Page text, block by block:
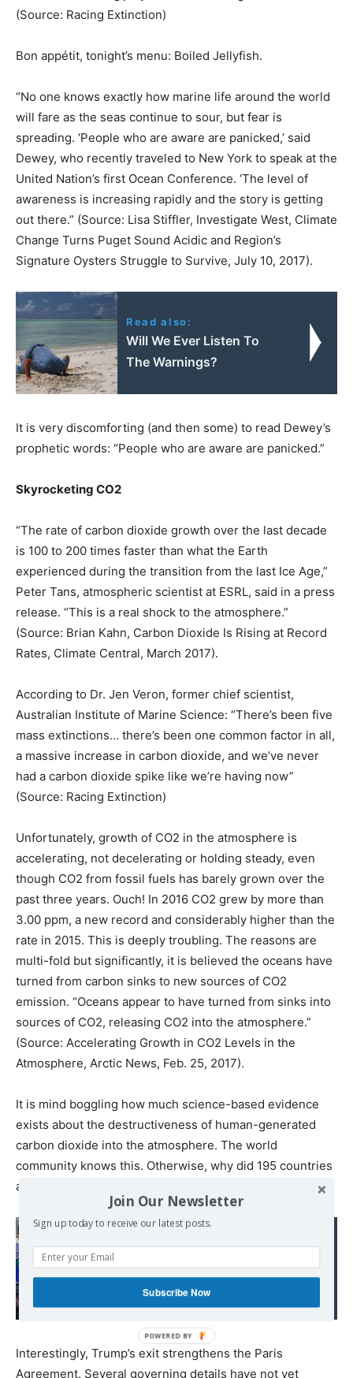
(Source: Racing Extinction)
Bon appétit, tonight’s menu: Boiled Jellyfish.
“No one knows exactly how marine life around the world
will fare as the seas continue to sour, but fear is
spreading. ‘People who are aware are panicked,’ said
Dewey, who recently traveled to New York to speak at the
United Nation’s first Ocean Conference. ‘The level of
awareness is increasing rapidly and the story is getting
out there.” (Source: Lisa Stiffler, Investigate West, Climate
Change Turns Puget Sound Acidic and Region’s
Signature Oysters Struggle to Survive, July 10, 2017).
Read also:
Will We Ever Listen To
The Warnings?
It is very discomforting (and then some) to read Dewey’s
prophetic words: “People who are aware are panicked.”
Skyrocketing CO2
“The rate of carbon dioxide growth over the last decade
is 100 to 200 times faster than what the Earth
experienced during the transition from the last Ice Age,”
Peter Tans, atmospheric scientist at ESRL, said in a press
release. “This is a real shock to the atmosphere.”
(Source: Brian Kahn, Carbon Dioxide Is Rising at Record
Rates, Climate Central, March 2017).
According to Dr. Jen Veron, former chief scientist,
Australian Institute of Marine Science: “There’s been five
mass extinctions… there’s been one common factor in all,
a massive increase in carbon dioxide, and we’ve never
had a carbon dioxide spike like we’re having now”
(Source: Racing Extinction)
Unfortunately, growth of CO2 in the atmosphere is
accelerating, not decelerating or holding steady, even
though CO2 from fossil fuels has barely grown over the
past three years. Ouch! In 2016 CO2 grew by more than
3.00 ppm, a new record and considerably higher than the
rate in 2015. This is deeply troubling. The reasons are
multi-fold but significantly, it is believed the oceans have
turned from carbon sinks to new sources of CO2
emission. “Oceans appear to have turned from sinks into
sources of CO2, releasing CO2 into the atmosphere.”
(Source: Accelerating Growth in CO2 Levels in the
Atmosphere, Arctic News, Feb. 25, 2017).
It is mind boggling how much science-based evidence
exists about the destructiveness of human-generated
carbon dioxide into the atmosphere. The world
community knows this. Otherwise, why did 195 countries
adopt the Paris Agreement in 2015?
Climate Change,
Extinction Rebellion Will
Interestingly, Trump’s exit strengthens the Paris
Agreement. Several governing details have not yet
Join Our Newsletter
Sign up today to receive our latest posts.
Subscribe Now